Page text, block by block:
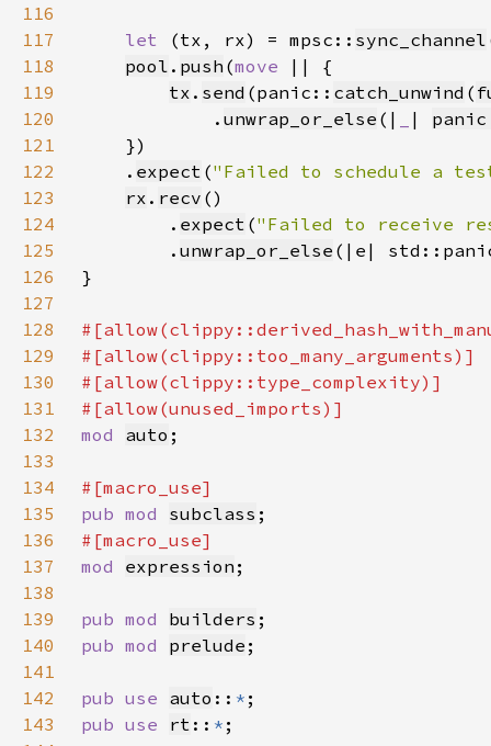
116
117
let (tx, rx) = mpsc:: sync_channel
118
pool . push (move
119
tx . send (panic:: catch_unwind (
120
            .
unwrap_or_else (| |
121
122
    .
expect ("Failed to schedule a
123
rx . recv
124
        .
expect ("Failed to receive
125
        .
unwrap_or_else (|e|
126
127
128
129
130
131
132
mod auto
133
134
135
pub mod subclass
136
137
mod expression
138
139
pub mod builders
140
pub mod prelude
141
142
pub use auto :: *
143
pub use rt :: *